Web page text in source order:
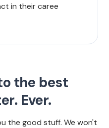
in their caree
the best
Ever.
the good stuff. We won't